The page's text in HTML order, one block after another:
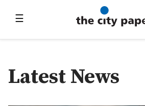
☰
Latest News